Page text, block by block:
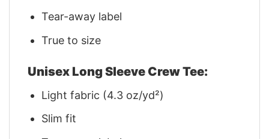
Tear-away label
True to size
Unisex Long Sleeve Crew Tee:
Light fabric (4.3 oz/yd²)
Slim fit